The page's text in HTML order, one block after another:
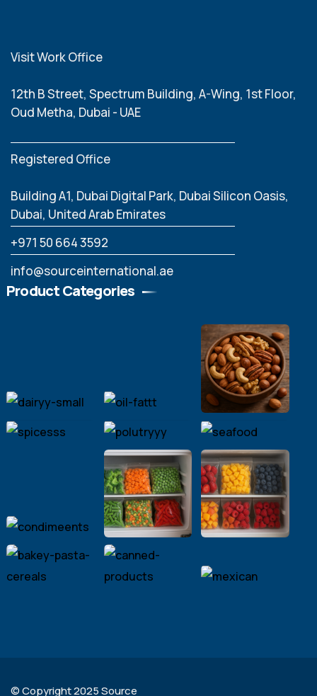
Visit Work Office
12th B Street, Spectrum Building, A-Wing, 1st Floor,
Oud Metha, Dubai - UAE
Registered Office
Building A1, Dubai Digital Park, Dubai Silicon Oasis,
Dubai, United Arab Emirates
‪+971 50 664 3592
info@sourceinternational.ae
Product Categories
© Copyright 2025 Source